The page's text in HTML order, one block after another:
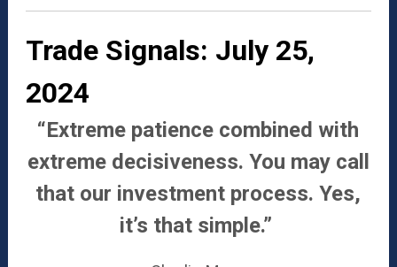
Trade Signals: July 25,
2024
“Extreme patience combined with
extreme decisiveness. You may call
that our investment process. Yes,
it’s that simple.”